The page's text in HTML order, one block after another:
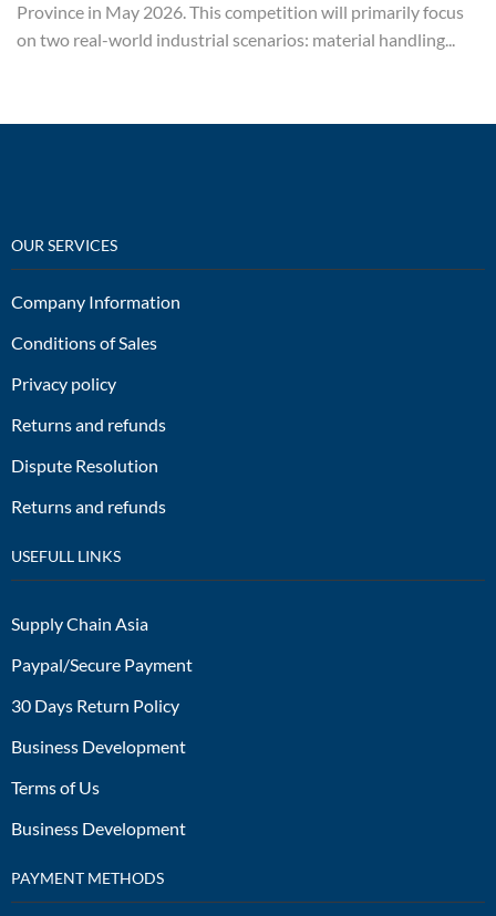
Province in May 2026. This competition will primarily focus
on two real-world industrial scenarios: material handling...
OUR SERVICES
Company Information
Conditions of Sales
Privacy policy
Returns and refunds
Dispute Resolution
Returns and refunds
USEFULL LINKS
Supply Chain Asia
Paypal/Secure Payment
30 Days Return Policy
Business Development
Terms of Us
Business Development
PAYMENT METHODS